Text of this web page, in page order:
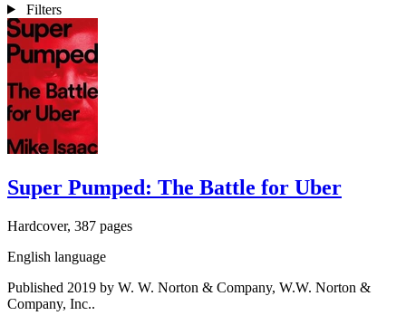
Filters
Super Pumped: The Battle for Uber
Hardcover, 387 pages
English language
Published 2019 by W. W. Norton & Company, W.W. Norton &
Company, Inc..